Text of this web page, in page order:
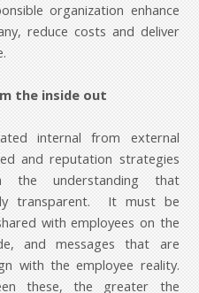
organization enhance
reduce costs and deliver
the inside out
internal from external
and reputation strategies
the understanding that
transparent. It must be
with employees on the
and messages that are
with the employee reality.
these, the greater the